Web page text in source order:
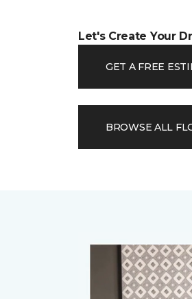
Let's Create Your
GET A FREE
BROWSE ALL